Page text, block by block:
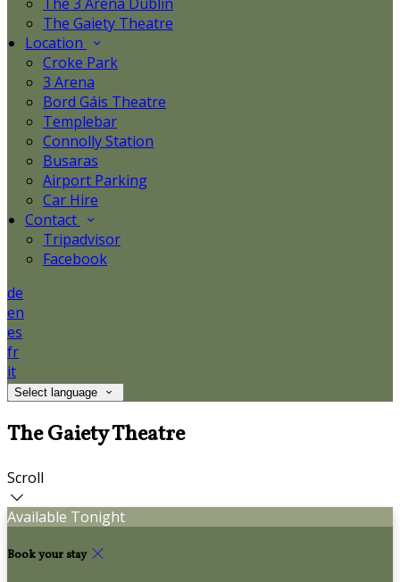
The Gaiety Theatre
Location
Croke Park
3 Arena
Bord Gáis Theatre
Templebar
Connolly Station
Busaras
Airport Parking
Car Hire
Contact
Tripadvisor
Facebook
de
en
es
fr
it
Select language
The Gaiety Theatre
Scroll
Available Tonight
Book your stay